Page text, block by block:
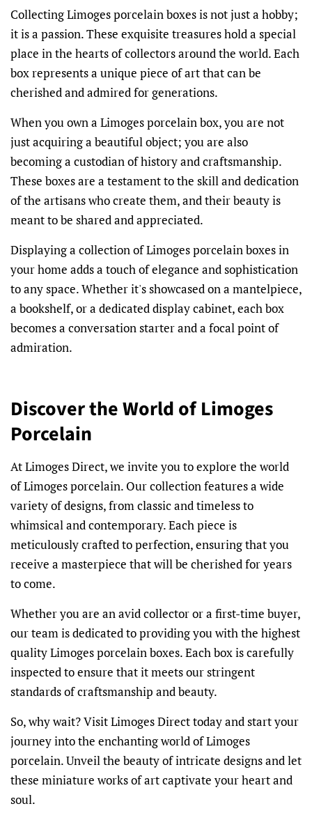
Collecting Limoges porcelain boxes is not just a hobby;
it is a passion. These exquisite treasures hold a special
place in the hearts of collectors around the world. Each
box represents a unique piece of art that can be
cherished and admired for generations.
When you own a Limoges porcelain box, you are not
just acquiring a beautiful object; you are also
becoming a custodian of history and craftsmanship.
These boxes are a testament to the skill and dedication
of the artisans who create them, and their beauty is
meant to be shared and appreciated.
Displaying a collection of Limoges porcelain boxes in
your home adds a touch of elegance and sophistication
to any space. Whether it's showcased on a mantelpiece,
a bookshelf, or a dedicated display cabinet, each box
becomes a conversation starter and a focal point of
admiration.
Discover the World of Limoges
Porcelain
At Limoges Direct, we invite you to explore the world
of Limoges porcelain. Our collection features a wide
variety of designs, from classic and timeless to
whimsical and contemporary. Each piece is
meticulously crafted to perfection, ensuring that you
receive a masterpiece that will be cherished for years
to come.
Whether you are an avid collector or a first-time buyer,
our team is dedicated to providing you with the highest
quality Limoges porcelain boxes. Each box is carefully
inspected to ensure that it meets our stringent
standards of craftsmanship and beauty.
So, why wait? Visit Limoges Direct today and start your
journey into the enchanting world of Limoges
porcelain. Unveil the beauty of intricate designs and let
these miniature works of art captivate your heart and
soul.